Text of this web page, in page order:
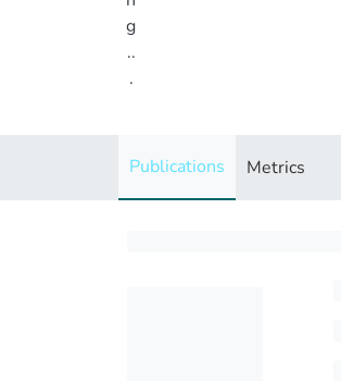
g
..
.
Publications Metrics